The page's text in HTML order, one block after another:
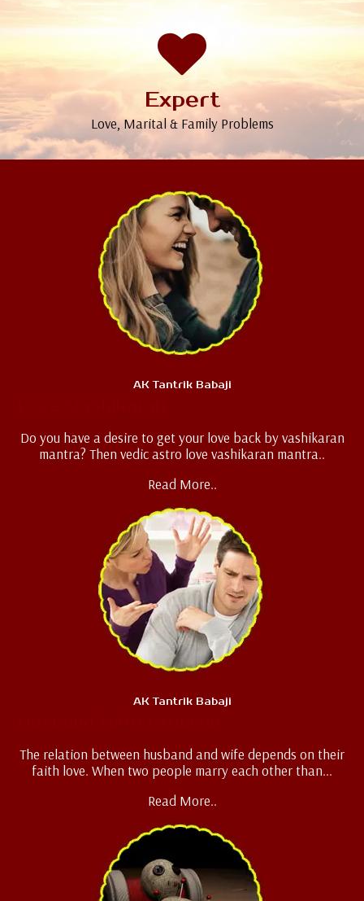
Expert
Love, Marital & Family Problems
AK Tantrik Babaji
Do you have a desire to get your love back by vashikaran
mantra? Then vedic astro love vashikaran mantra..
Read More..
AK Tantrik Babaji
The relation between husband and wife depends on their
faith love. When two people marry each other than...
Read More..